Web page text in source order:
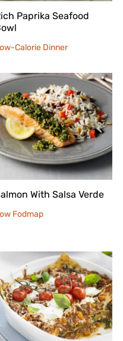
Paprika Seafood
Calorie Dinner
With Salsa Verde
Fodmap